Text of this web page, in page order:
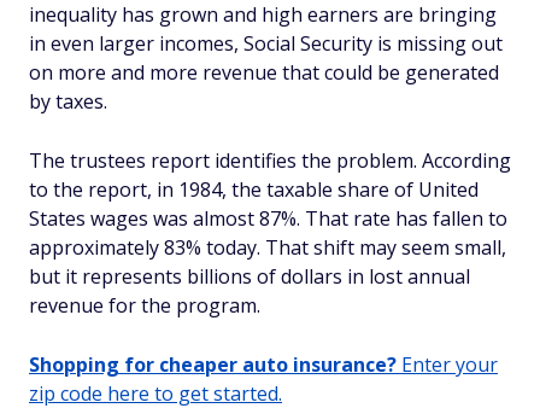
inequality has grown and high earners are bringing
in even larger incomes, Social Security is missing out
on more and more revenue that could be generated
by taxes.
The trustees report identifies the problem. According
to the report, in 1984, the taxable share of United
States wages was almost 87%. That rate has fallen to
approximately 83% today. That shift may seem small,
but it represents billions of dollars in lost annual
revenue for the program.
Shopping for cheaper auto insurance? Enter your
zip code here to get started.